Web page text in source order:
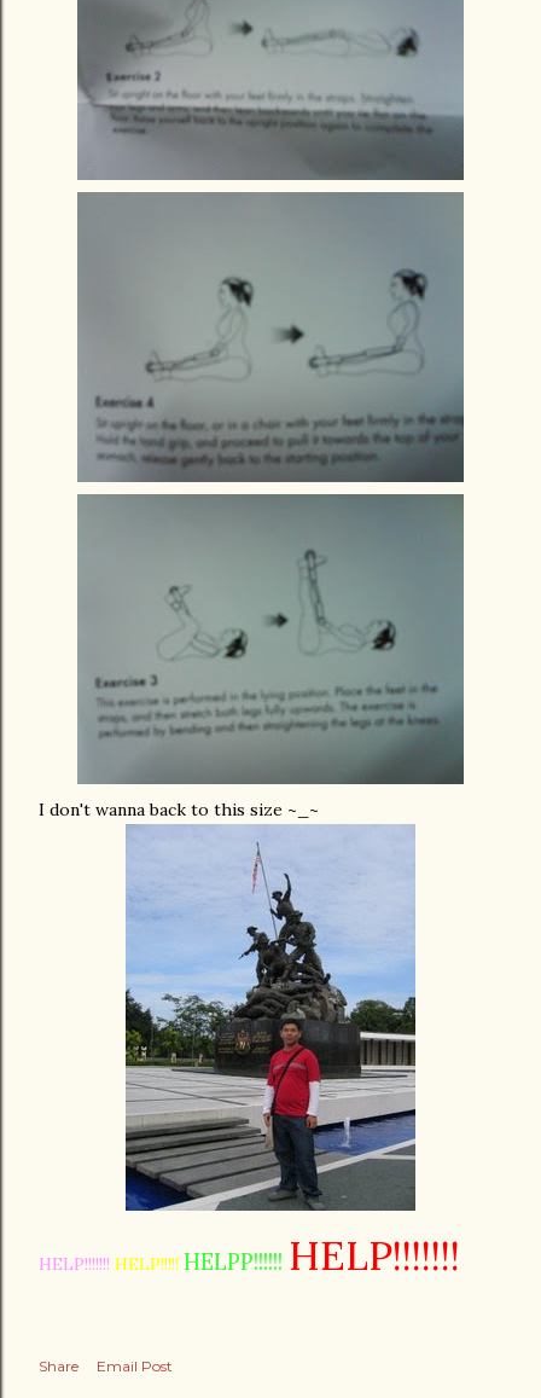
I don't wanna back to this size ~_~
HELP!!!!!!! HELP!!!!! HELPP!!!!!! HELP!!!!!!!
Share Email Post